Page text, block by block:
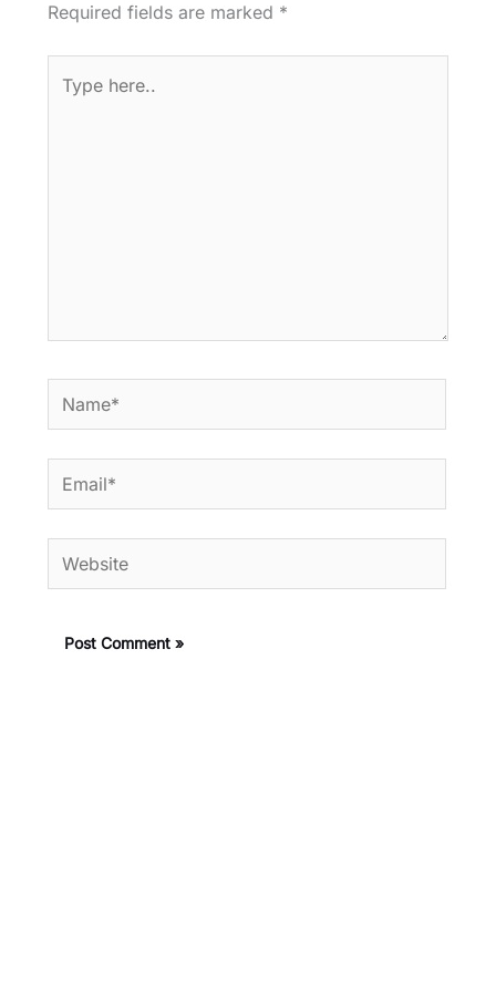
Required fields are marked *
here..
Name*
Email*
Website